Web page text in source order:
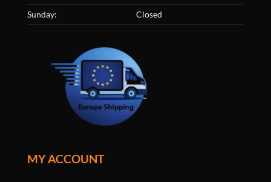
Sunday:
Closed
MY ACCOUNT